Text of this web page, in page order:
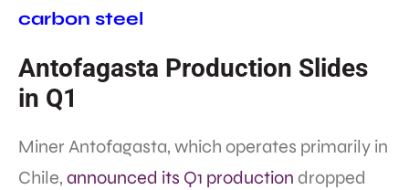
carbon steel
Antofagasta Production Slides
in Q1
Miner Antofagasta, which operates primarily in
Chile, announced its Q1 production dropped